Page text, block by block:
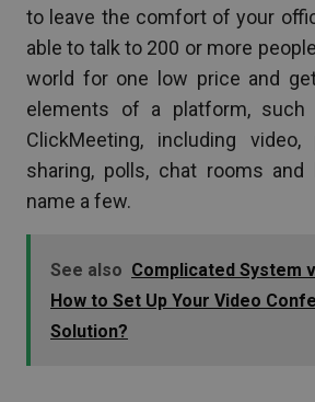
to leave the comfort of your
able to talk to 200 or more
world for one low price and
elements of a platform,
ClickMeeting, including video,
sharing, polls, chat rooms
name a few.
See also Complicated System
How to Set Up Your Video
Solution?